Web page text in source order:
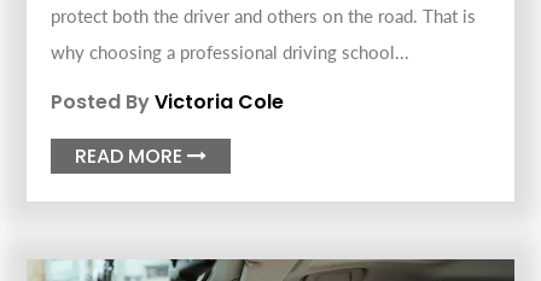
protect both the driver and others on the road. That is
why choosing a professional driving school...
Posted ByVictoria Cole
READ MORE